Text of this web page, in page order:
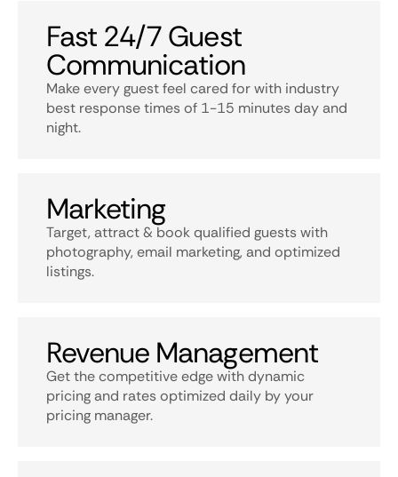
Fast 24/7 Guest
Communication
Make every guest feel cared for with industry
best response times of 1-15 minutes day and
night.
Marketing
Target, attract & book qualified guests with
photography, email marketing, and optimized
listings.
Revenue Management
Get the competitive edge with dynamic
pricing and rates optimized daily by your
pricing manager.